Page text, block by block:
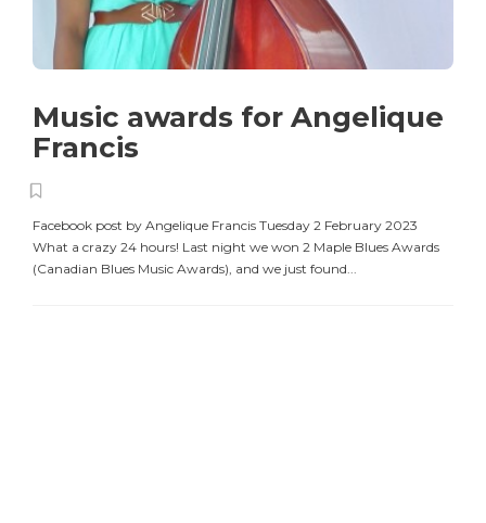
Music awards for Angelique
Francis
Facebook post by Angelique Francis Tuesday 2 February 2023
What a crazy 24 hours! Last night we won 2 Maple Blues Awards
(Canadian Blues Music Awards), and we just found...